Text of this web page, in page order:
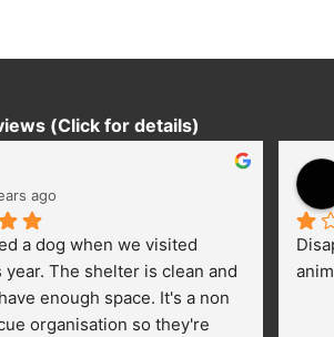
(Click for details)
ago
a dog when we visited
year. The shelter is clean and
enough space. It's a non
organisation so they're